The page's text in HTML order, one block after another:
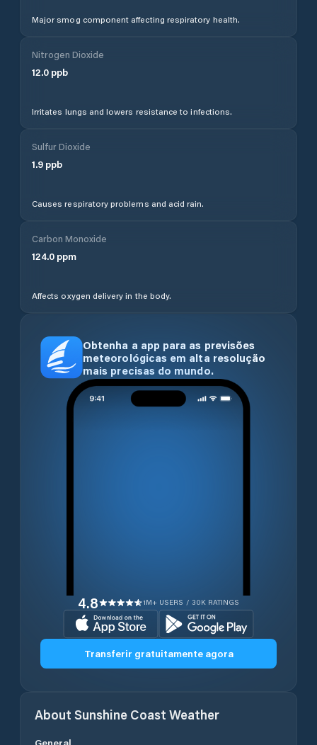
Major smog component affecting respiratory health.
Nitrogen Dioxide
12.0 ppb
Irritates lungs and lowers resistance to infections.
Sulfur Dioxide
1.9 ppb
Causes respiratory problems and acid rain.
Carbon Monoxide
124.0 ppm
Affects oxygen delivery in the body.
Obtenha a app para as previsões
meteorológicas em alta resolução
mais precisas do mundo.
4.8 1M+ USERS / 30K RATINGS
Transferir gratuitamente agora
About Sunshine Coast Weather
General